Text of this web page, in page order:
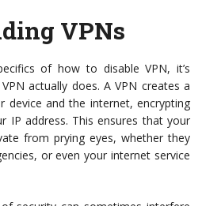
VPNs
of how to disable VPN, it’s
actually does. A VPN creates a
device and the internet, encrypting
IP address. This ensures that your
from prying eyes, whether they
or even your internet service